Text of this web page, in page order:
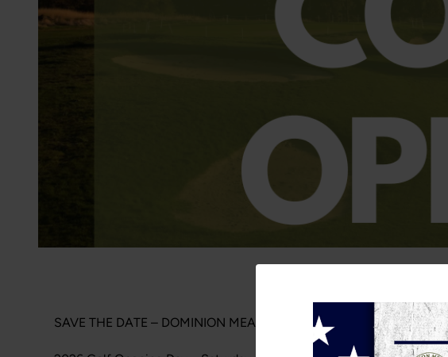
SAVE THE DATE – DOMINION MEADOWS